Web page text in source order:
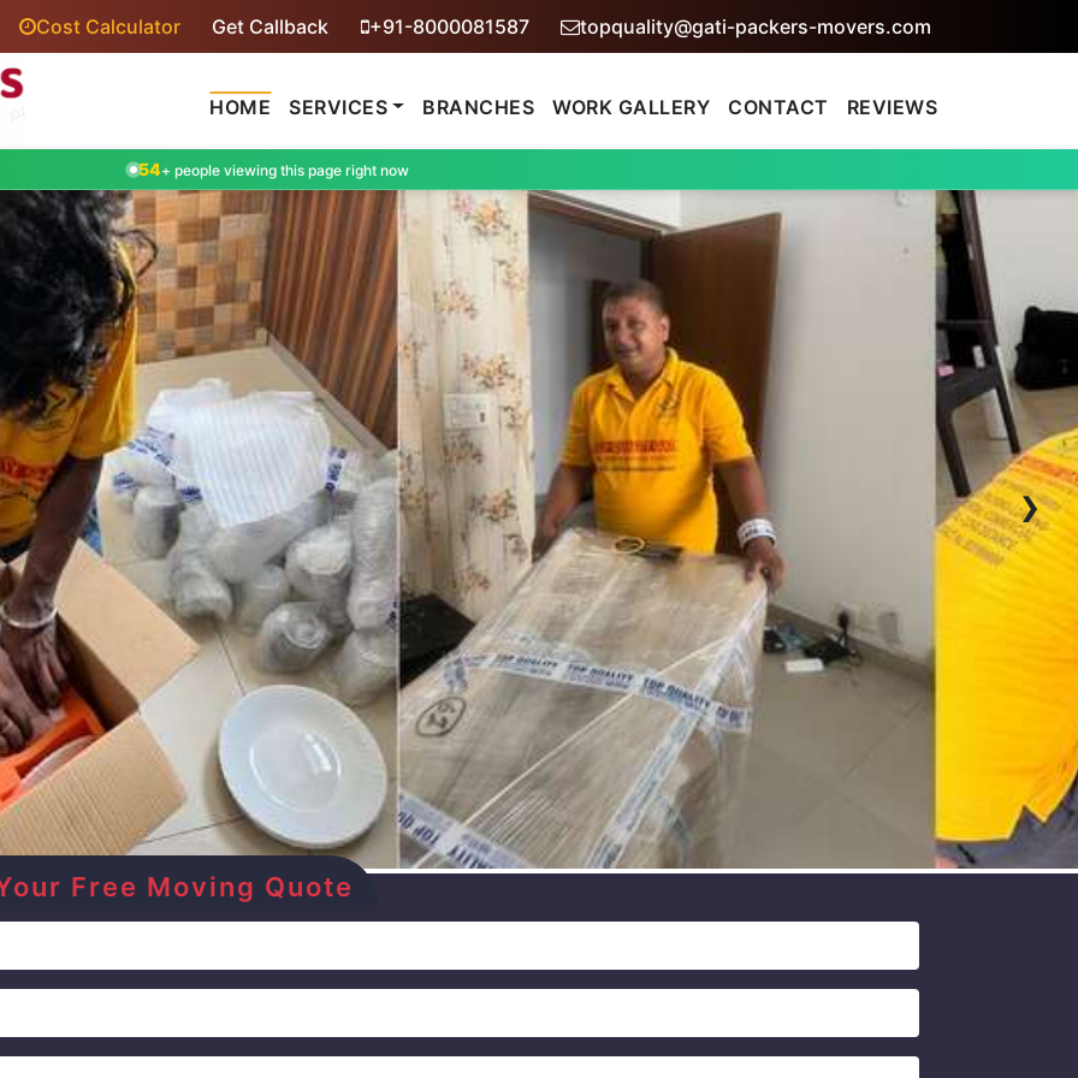
Cost Calculator Get Callback +91-8000081587 topquality@gati-packers-movers.com
HOME SERVICES BRANCHES WORK GALLERY CONTACT REVIEWS
54+ people viewing this page right now
›
Your Free Moving Quote